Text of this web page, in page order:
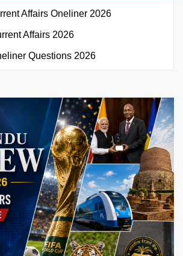
Affairs Oneliner 2026
Affairs 2026
Questions 2026